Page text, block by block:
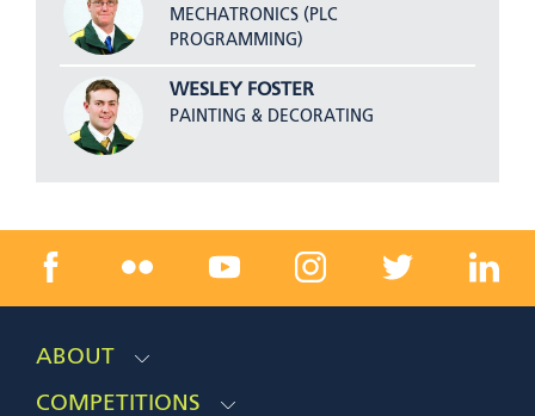
MECHATRONICS (PLC
PROGRAMMING)
WESLEY FOSTER
PAINTING & DECORATING
ABOUT
COMPETITIONS